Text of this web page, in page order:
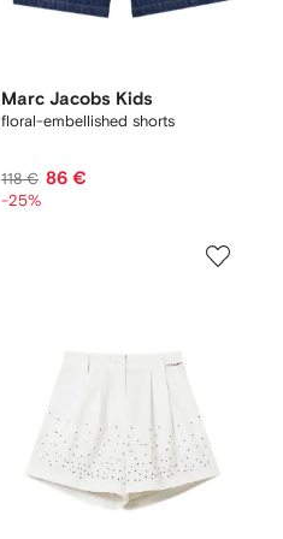
Marc Jacobs Kids
floral-embellished shorts
118 € 86 €
-25%